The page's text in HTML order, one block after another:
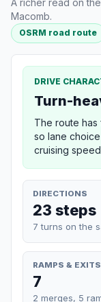
A richer read on
Macomb.
OSRM road route
DRIVE
Turn-
The route has
so lane
cruising
DIRECTIONS
23 steps
7 turns on the
RAMPS & EXITS
7
2 merges, 5